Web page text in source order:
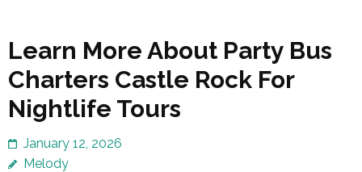
Learn More About Party Bus
Charters Castle Rock For
Nightlife Tours
January 12, 2026
Melody